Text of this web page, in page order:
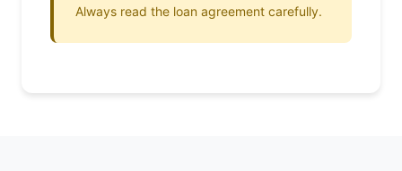
Always read the loan agreement carefully.